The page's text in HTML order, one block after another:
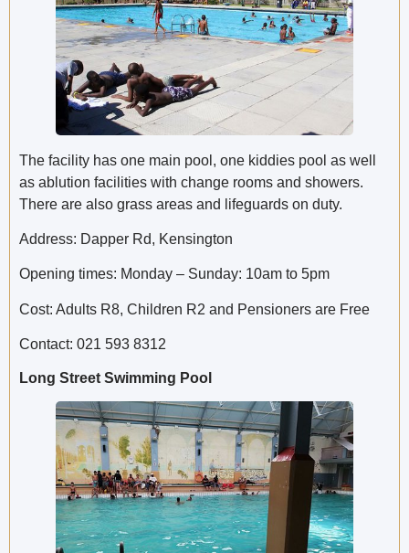
The facility has one main pool, one kiddies pool as well
as ablution facilities with change rooms and showers.
There are also grass areas and lifeguards on duty.
Address: Dapper Rd, Kensington
Opening times: Monday – Sunday: 10am to 5pm
Cost: Adults R8, Children R2 and Pensioners are Free
Contact: 021 593 8312
Long Street Swimming Pool